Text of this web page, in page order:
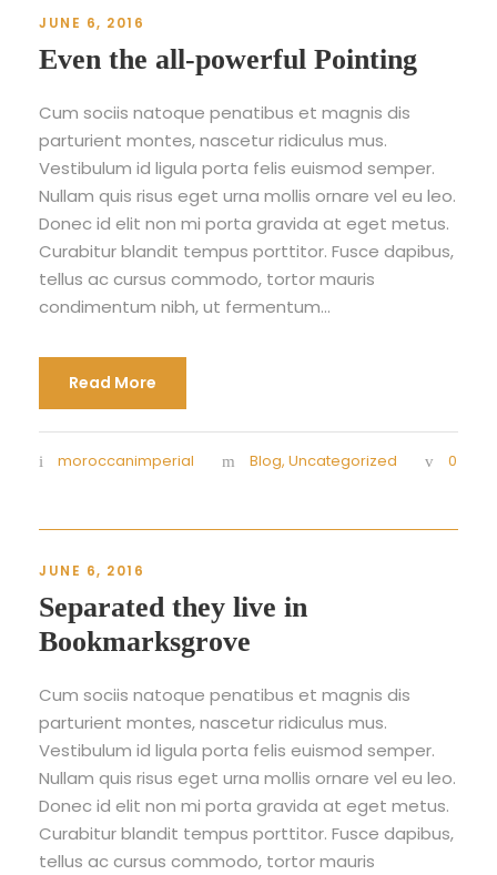
JUNE 6, 2016
Even the all-powerful Pointing
Cum sociis natoque penatibus et magnis dis
parturient montes, nascetur ridiculus mus.
Vestibulum id ligula porta felis euismod semper.
Nullam quis risus eget urna mollis ornare vel eu leo.
Donec id elit non mi porta gravida at eget metus.
Curabitur blandit tempus porttitor. Fusce dapibus,
tellus ac cursus commodo, tortor mauris
condimentum nibh, ut fermentum...
Read More
moroccanimperial Blog, Uncategorized 0
JUNE 6, 2016
Separated they live in
Bookmarksgrove
Cum sociis natoque penatibus et magnis dis
parturient montes, nascetur ridiculus mus.
Vestibulum id ligula porta felis euismod semper.
Nullam quis risus eget urna mollis ornare vel eu leo.
Donec id elit non mi porta gravida at eget metus.
Curabitur blandit tempus porttitor. Fusce dapibus,
tellus ac cursus commodo, tortor mauris